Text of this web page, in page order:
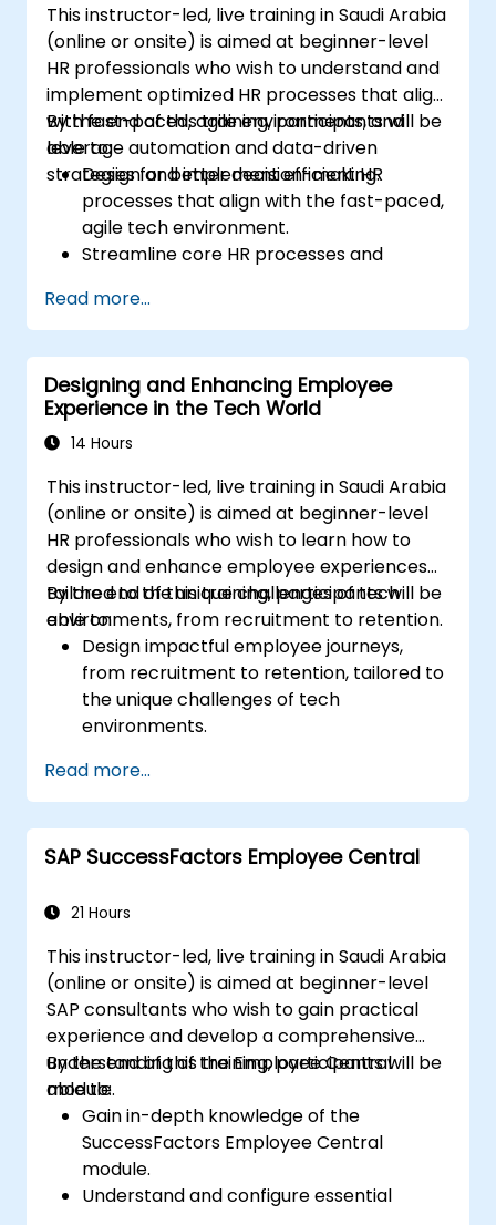
This instructor-led, live training in Saudi Arabia
(online or onsite) is aimed at beginner-level
HR professionals who wish to understand and
implement optimized HR processes that align
with fast-paced, agile environments, and
leverage automation and data-driven
strategies for better decision-making.
By the end of this training, participants will be
able to:
Design and implement efficient HR
processes that align with the fast-paced,
agile tech environment.
Streamline core HR processes and
Ensure alignment of HR strategies with
business objectives to support scalability
and continuous improvement.
Read more...
Designing and Enhancing Employee
Experience in the Tech World
14 Hours
This instructor-led, live training in Saudi Arabia
(online or onsite) is aimed at beginner-level
HR professionals who wish to learn how to
design and enhance employee experiences
tailored to the unique challenges of tech
environments, from recruitment to retention.
By the end of this training, participants will be
able to:
Design impactful employee journeys,
from recruitment to retention, tailored to
the unique challenges of tech
environments.
engagement, inclusion, and continuous
development in the tech workforce.
Read more...
SAP SuccessFactors Employee Central
21 Hours
This instructor-led, live training in Saudi Arabia
(online or onsite) is aimed at beginner-level
SAP consultants who wish to gain practical
experience and develop a comprehensive
understanding of the Employee Central
module.
By the end of this training, participants will be
able to:
Gain in-depth knowledge of the
SuccessFactors Employee Central
module.
Understand and configure essential